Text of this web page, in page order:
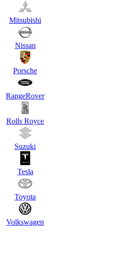
Mitsubishi
Nissan
Porsche
RangeRover
Rolls Royce
Suzuki
Tesla
Toyota
Volkswagen